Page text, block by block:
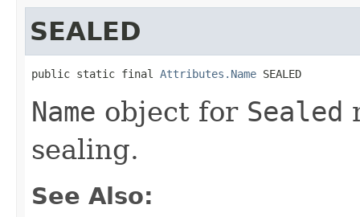
SEALED
public static final Attributes.Name SEALED
Name object for Sealed
sealing.
See Also: